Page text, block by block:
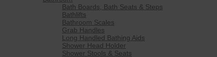
Bath Boards, Bath Seats & Steps
Bathlifts
Bathroom Scales
Grab Handles
Long Handled Bathing Aids
Shower Head Holder
Shower Stools & Seats